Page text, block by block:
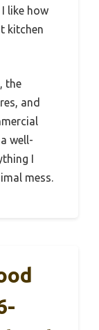
like how
kitchen
the
and
well-
I
mess.